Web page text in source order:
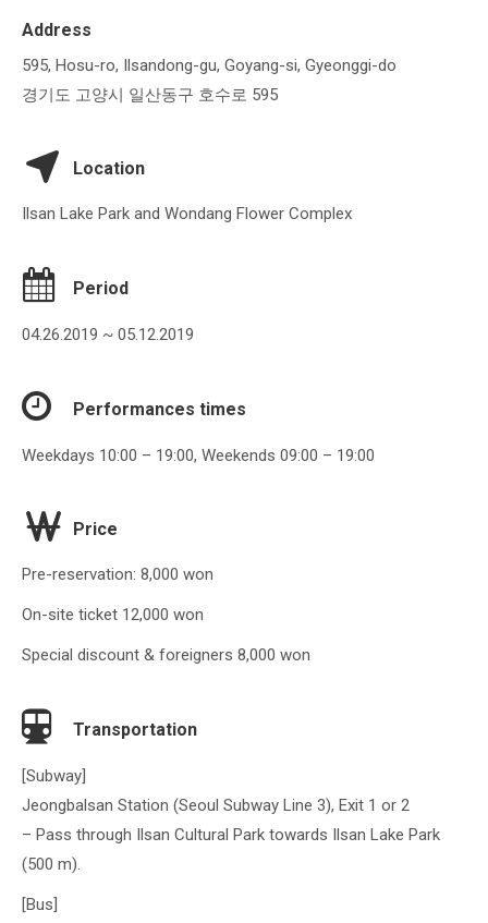
Address
595, Hosu-ro, Ilsandong-gu, Goyang-si, Gyeonggi-do
경기도 고양시 일산동구 호수로 595
Location
Ilsan Lake Park and Wondang Flower Complex
Period
04.26.2019 ~ 05.12.2019
Performances times
Weekdays 10:00 – 19:00, Weekends 09:00 – 19:00
Price
Pre-reservation: 8,000 won
On-site ticket 12,000 won
Special discount & foreigners 8,000 won
Transportation
[Subway]
Jeongbalsan Station (Seoul Subway Line 3), Exit 1 or 2
– Pass through Ilsan Cultural Park towards Ilsan Lake Park
(500 m).
[Bus]